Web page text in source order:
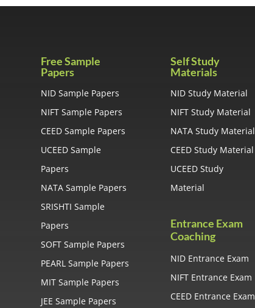
Free Sample
Papers
NID Sample Papers
NIFT Sample Papers
CEED Sample Papers
UCEED Sample
Papers
NATA Sample Papers
SRISHTI Sample
Papers
SOFT Sample Papers
PEARL Sample Papers
MIT Sample Papers
JEE Sample Papers
Self Study
Materials
NID Study Material
NIFT Study Material
NATA Study Material
CEED Study Material
UCEED Study
Material
Entrance Exam
Coaching
NID Entrance Exam
NIFT Entrance Exam
CEED Entrance Exam